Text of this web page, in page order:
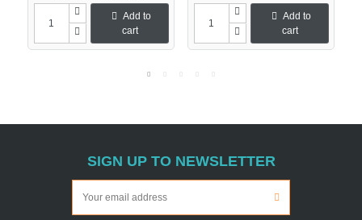
Add to
cart
Add to
cart
SIGN UP TO NEWSLETTER